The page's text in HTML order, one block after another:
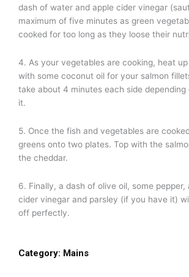
dash of water and apple cider vinegar
maximum of five minutes as green
cooked for too long as they loose their
4. As your vegetables are cooking, heat
with some coconut oil for your salmon
take about 4 minutes each side depending
it.
5. Once the fish and vegetables are
greens onto two plates. Top with the
the cheddar.
6. Finally, a dash of olive oil, some pepper,
cider vinegar and parsley (if you have it)
off perfectly.
Category: Mains